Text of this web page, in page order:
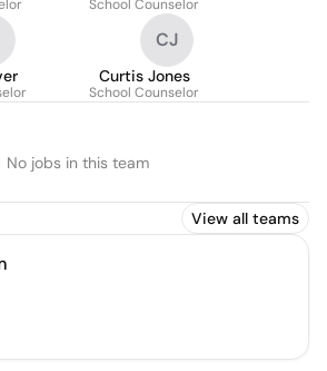
School Counselor
CJ
Curtis Jones
School Counselor
No jobs in this team
View all teams